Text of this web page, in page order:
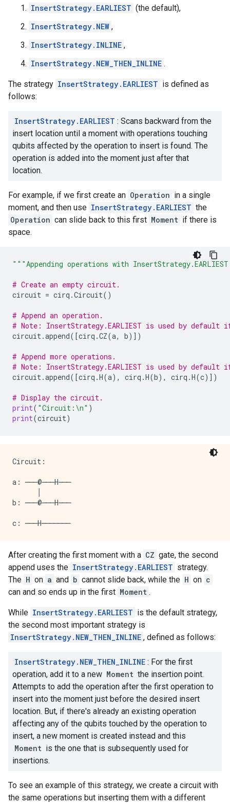
InsertStrategy.EARLIEST (the default),
InsertStrategy.NEW ,
InsertStrategy.INLINE ,
InsertStrategy.NEW_THEN_INLINE .
The strategy InsertStrategy.EARLIEST is defined as
follows:
InsertStrategy.EARLIEST : Scans backward from the
insert location until a moment with operations touching
qubits affected by the operation to insert is found. The
operation is added into the moment just after that
location.
For example, if we first create an Operation in a single
moment, and then use InsertStrategy.EARLIEST the
Operation can slide back to this first Moment if there is
space.
"""Appending operations with
# Create an empty circuit.
circuit = cirq .Circuit()
# Append an operation.
# Note: InsertStrategy.EARLIEST is used by
circuit .append([cirq .CZ(a, b)])
# Append more operations.
# Note: InsertStrategy.EARLIEST is used by
circuit .append([cirq .H(a), cirq .H(b), cirq .H(c)])
# Display the circuit.
print( "Circuit: \n" )
print(circuit)
Circuit:
a: ───@───H───
b: ───@───H───
After creating the first moment with a CZ gate, the second
append uses the InsertStrategy.EARLIEST strategy.
The H on a and b cannot slide back, while the H on c
can and so ends up in the first Moment .
While InsertStrategy.EARLIEST is the default strategy,
the second most important strategy is
InsertStrategy.NEW_THEN_INLINE , defined as follows:
InsertStrategy.NEW_THEN_INLINE : For the first
operation, add it to a new Moment the insertion point.
Attempts to add the operation after the first operation to
insert into the moment just before the desired insert
location. But, if there's already an existing operation
affecting any of the qubits touched by the operation to
insert, a new moment is created instead and this
Moment is the one that is subsequently used for
insertions.
To see an example of this strategy, we create a circuit with
the same operations but inserting them with a different